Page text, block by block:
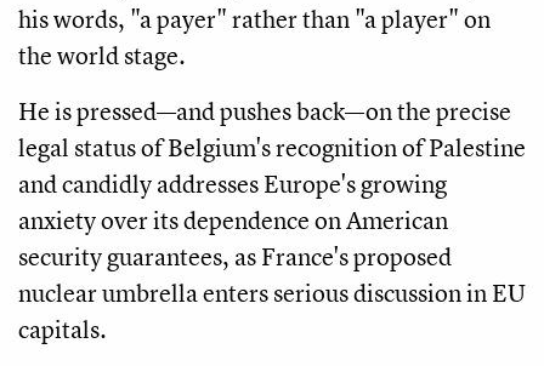
his words, "a payer" rather than "a player" on
the world stage.
He is pressed—and pushes back—on the precise
legal status of Belgium's recognition of Palestine
and candidly addresses Europe's growing
anxiety over its dependence on American
security guarantees, as France's proposed
nuclear umbrella enters serious discussion in EU
capitals.